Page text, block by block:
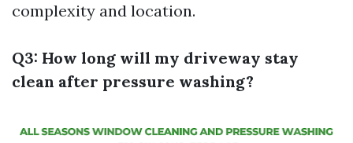
complexity and location.
Q3: How long will my driveway stay
clean after pressure washing?